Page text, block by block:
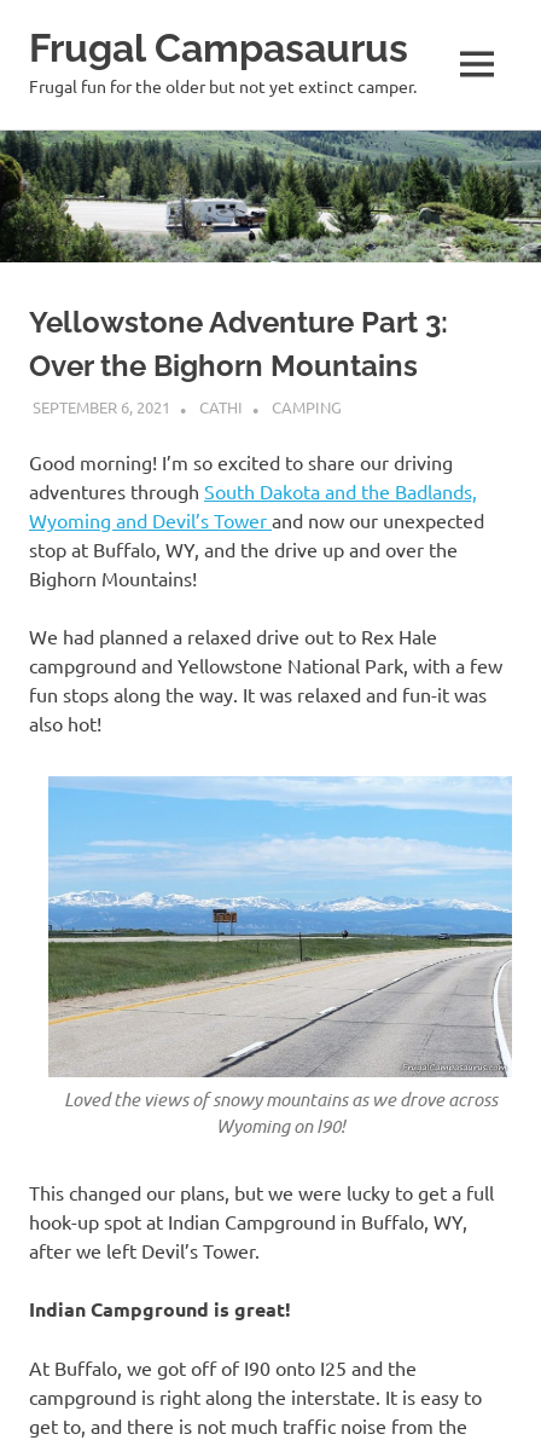
Skip
to
content
Frugal Campasaurus
Frugal fun for the older but not yet extinct camper. MENU
Yellowstone Adventure Part 3:
Over the Bighorn Mountains
SEPTEMBER 6, 2021 CATHI CAMPING
Good morning! I’m so excited to share our driving
adventures through South Dakota and the Badlands,
Wyoming and Devil’s Tower and now our unexpected
stop at Buffalo, WY, and the drive up and over the
Bighorn Mountains!
We had planned a relaxed drive out to Rex Hale
campground and Yellowstone National Park, with a few
fun stops along the way. It was relaxed and fun-it was
also hot!
Loved the views of snowy mountains as we drove across
Wyoming on I90!
This changed our plans, but we were lucky to get a full
hook-up spot at Indian Campground in Buffalo, WY,
after we left Devil’s Tower.
Indian Campground is great!
At Buffalo, we got off of I90 onto I25 and the
campground is right along the interstate. It is easy to
get to, and there is not much traffic noise from the